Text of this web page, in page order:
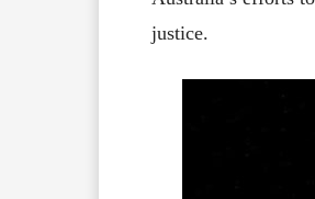
justice.